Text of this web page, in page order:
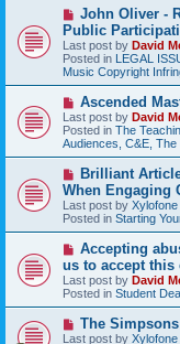
N
w
p
o
s
t
John Oliver -
Public
Last post by David
Posted in LEGAL
Music Copyright
N
e
w
p
o
s
Ascended
Last post by David
Posted in The
Audiences, C&E, The
N
e
w
p
o
s
Brilliant
When Engaging
Last post by Xylofone
Posted in Starting
N
w
p
o
s
Accepting
us to accept
Last post by David
Posted in Student
N
e
The
Last post by Xylofone